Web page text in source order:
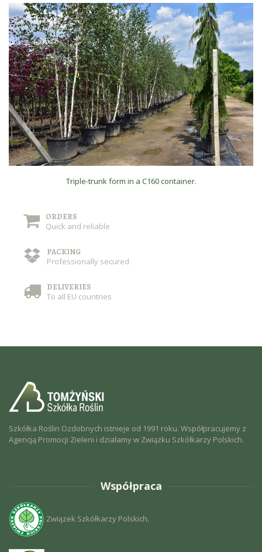
Triple-trunk form in a C160 container.
ORDERS
Quick and reliable
PACKING
Professionally secured
DELIVERIES
To all EU countries
Szkółka Roślin Ozdobnych istnieje od 1991 roku. Współpracujemy z
Agencją Promocji Zieleni i działamy w Związku Szkółkarzy Polskich.
Współpraca
Związek Szkółkarzy Polskich.